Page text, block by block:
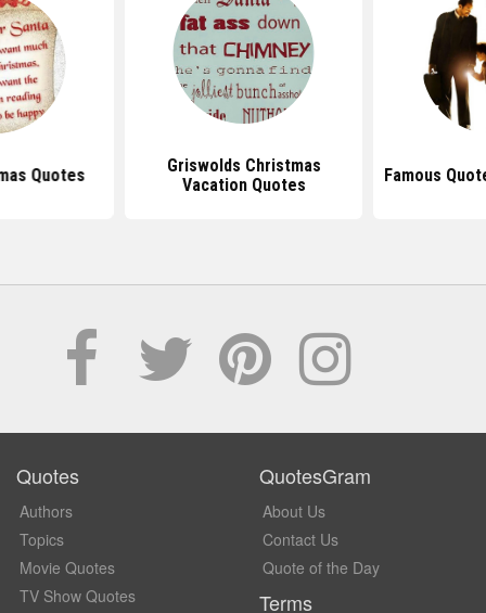
Quotes
Griswolds Christmas
Vacation Quotes
Famous
Quotes
Authors
Topics
Movie Quotes
TV Show Quotes
QuotesGram
About Us
Contact Us
Quote of the Day
Terms